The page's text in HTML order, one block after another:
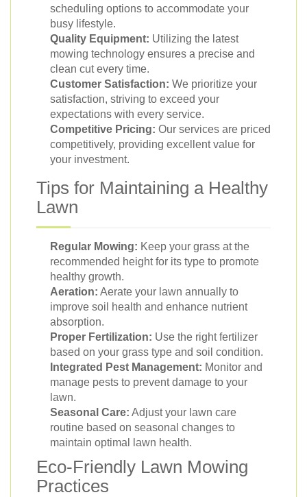
scheduling options to accommodate your
busy lifestyle.
Quality Equipment: Utilizing the latest
mowing technology ensures a precise and
clean cut every time.
Customer Satisfaction: We prioritize your
satisfaction, striving to exceed your
expectations with every service.
Competitive Pricing: Our services are priced
competitively, providing excellent value for
your investment.
Tips for Maintaining a Healthy
Lawn
Regular Mowing: Keep your grass at the
recommended height for its type to promote
healthy growth.
Aeration: Aerate your lawn annually to
improve soil health and enhance nutrient
absorption.
Proper Fertilization: Use the right fertilizer
based on your grass type and soil condition.
Integrated Pest Management: Monitor and
manage pests to prevent damage to your
lawn.
Seasonal Care: Adjust your lawn care
routine based on seasonal changes to
maintain optimal lawn health.
Eco-Friendly Lawn Mowing
Practices